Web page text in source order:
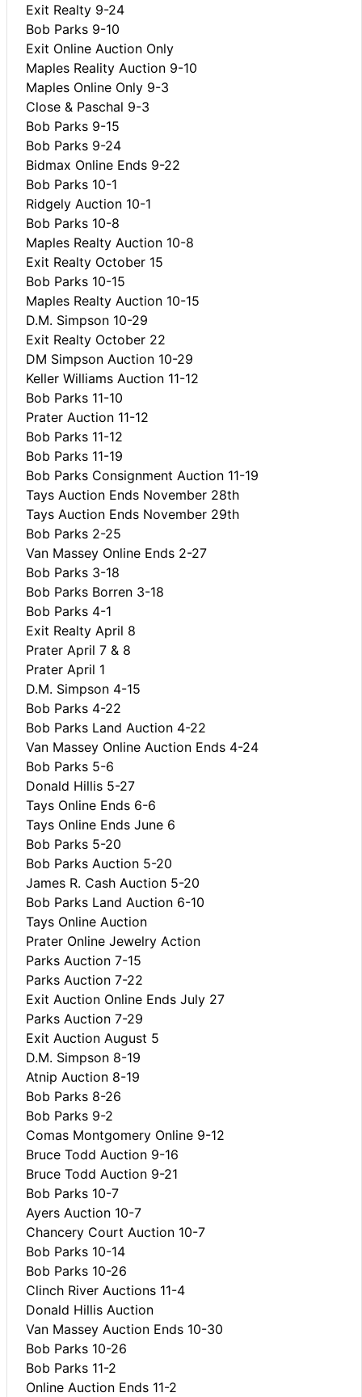
Exit Realty 9-24
Bob Parks 9-10
Exit Online Auction Only
Maples Reality Auction 9-10
Maples Online Only 9-3
Close & Paschal 9-3
Bob Parks 9-15
Bob Parks 9-24
Bidmax Online Ends 9-22
Bob Parks 10-1
Ridgely Auction 10-1
Bob Parks 10-8
Maples Realty Auction 10-8
Exit Realty October 15
Bob Parks 10-15
Maples Realty Auction 10-15
D.M. Simpson 10-29
Exit Realty October 22
DM Simpson Auction 10-29
Keller Williams Auction 11-12
Bob Parks 11-10
Prater Auction 11-12
Bob Parks 11-12
Bob Parks 11-19
Bob Parks Consignment Auction 11-19
Tays Auction Ends November 28th
Tays Auction Ends November 29th
Bob Parks 2-25
Van Massey Online Ends 2-27
Bob Parks 3-18
Bob Parks Borren 3-18
Bob Parks 4-1
Exit Realty April 8
Prater April 7 & 8
Prater April 1
D.M. Simpson 4-15
Bob Parks 4-22
Bob Parks Land Auction 4-22
Van Massey Online Auction Ends 4-24
Bob Parks 5-6
Donald Hillis 5-27
Tays Online Ends 6-6
Tays Online Ends June 6
Bob Parks 5-20
Bob Parks Auction 5-20
James R. Cash Auction 5-20
Bob Parks Land Auction 6-10
Tays Online Auction
Prater Online Jewelry Action
Parks Auction 7-15
Parks Auction 7-22
Exit Auction Online Ends July 27
Parks Auction 7-29
Exit Auction August 5
D.M. Simpson 8-19
Atnip Auction 8-19
Bob Parks 8-26
Bob Parks 9-2
Comas Montgomery Online 9-12
Bruce Todd Auction 9-16
Bruce Todd Auction 9-21
Bob Parks 10-7
Ayers Auction 10-7
Chancery Court Auction 10-7
Bob Parks 10-14
Bob Parks 10-26
Clinch River Auctions 11-4
Donald Hillis Auction
Van Massey Auction Ends 10-30
Bob Parks 10-26
Bob Parks 11-2
Online Auction Ends 11-2